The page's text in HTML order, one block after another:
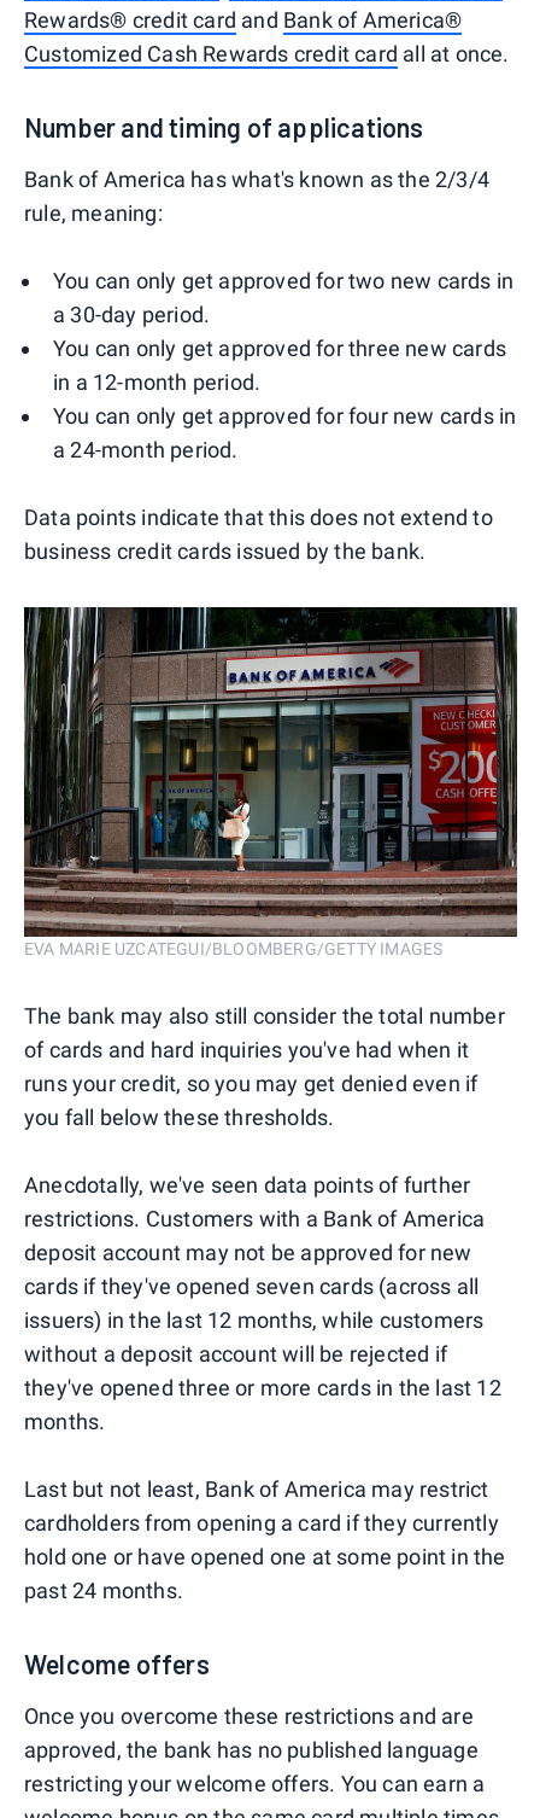
Rewards® credit card and Bank of America®
Customized Cash Rewards credit card all at once.
Number and timing of applications
Bank of America has what's known as the 2/3/4
rule, meaning:
You can only get approved for two new cards in
a 30-day period.
You can only get approved for three new cards
in a 12-month period.
You can only get approved for four new cards in
a 24-month period.
Data points indicate that this does not extend to
business credit cards issued by the bank.
EVA MARIE UZCATEGUI/BLOOMBERG/GETTY IMAGES
The bank may also still consider the total number
of cards and hard inquiries you've had when it
runs your credit, so you may get denied even if
you fall below these thresholds.
Anecdotally, we've seen data points of further
restrictions. Customers with a Bank of America
deposit account may not be approved for new
cards if they've opened seven cards (across all
issuers) in the last 12 months, while customers
without a deposit account will be rejected if
they've opened three or more cards in the last 12
months.
Last but not least, Bank of America may restrict
cardholders from opening a card if they currently
hold one or have opened one at some point in the
past 24 months.
Welcome offers
Once you overcome these restrictions and are
approved, the bank has no published language
restricting your welcome offers. You can earn a